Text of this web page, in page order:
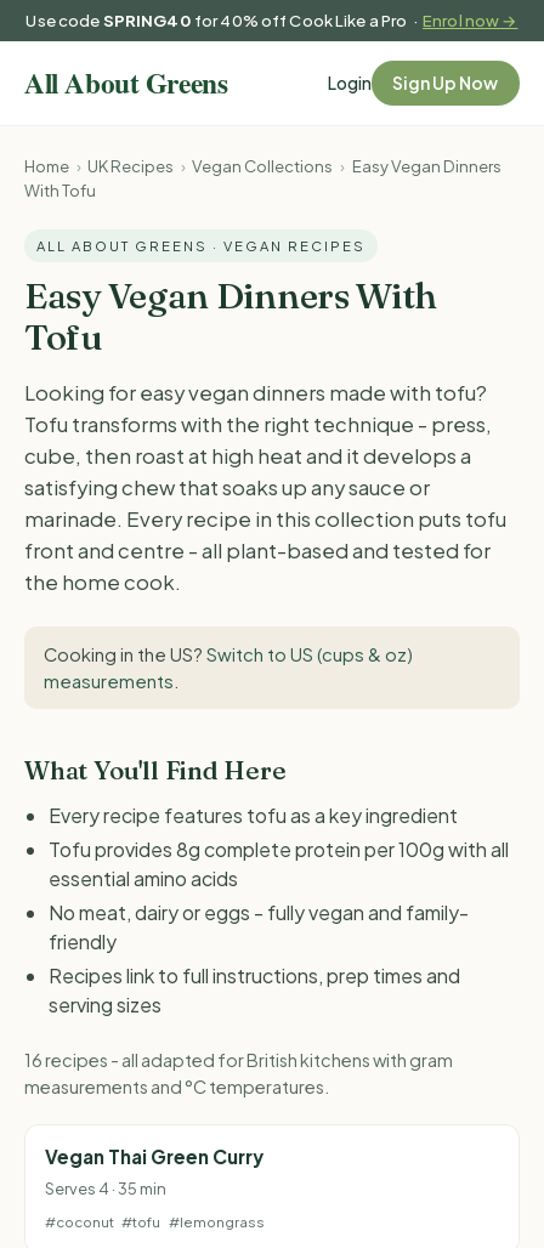
Use codeSPRING40 for 40% off Cook Like a Pro ·Enrol now →
Login Sign Up Now
Home › UK Recipes › Vegan Collections › Easy Vegan Dinners
With Tofu
ALL ABOUT GREENS · VEGAN RECIPES
Easy Vegan Dinners With
Tofu
Looking for easy vegan dinners made with tofu?
Tofu transforms with the right technique - press,
cube, then roast at high heat and it develops a
satisfying chew that soaks up any sauce or
marinade. Every recipe in this collection puts tofu
front and centre - all plant-based and tested for
the home cook.
Cooking in the US? Switch to US (cups & oz)
measurements
What You'll Find Here
Every recipe features tofu as a key ingredient
Tofu provides 8g complete protein per 100g with all
essential amino acids
No meat, dairy or eggs - fully vegan and family-
friendly
Recipes link to full instructions, prep times and
serving sizes
16 recipes - all adapted for British kitchens with gram
measurements and °C temperatures.
Vegan Thai Green Curry
Serves 4 · 35 min
#coconut #tofu #lemongrass